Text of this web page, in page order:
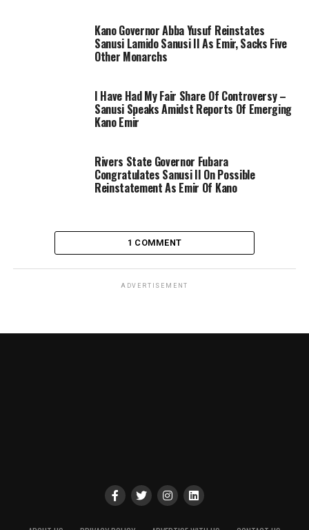
Kano Governor Abba Yusuf Reinstates
Sanusi Lamido Sanusi II As Emir, Sacks Five
Other Monarchs
I Have Had My Fair Share Of Controversy –
Sanusi Speaks Amidst Reports Of Emerging
Kano Emir
Rivers State Governor Fubara
Congratulates Sanusi II On Possible
Reinstatement As Emir Of Kano
1 COMMENT
ADVERTISEMENT